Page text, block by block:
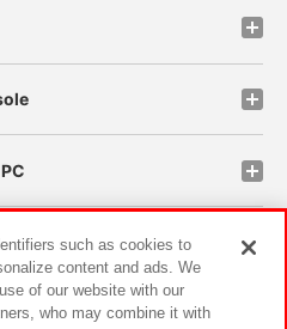
such as cookies to
content and ads. We
of our website with our
who may combine it with